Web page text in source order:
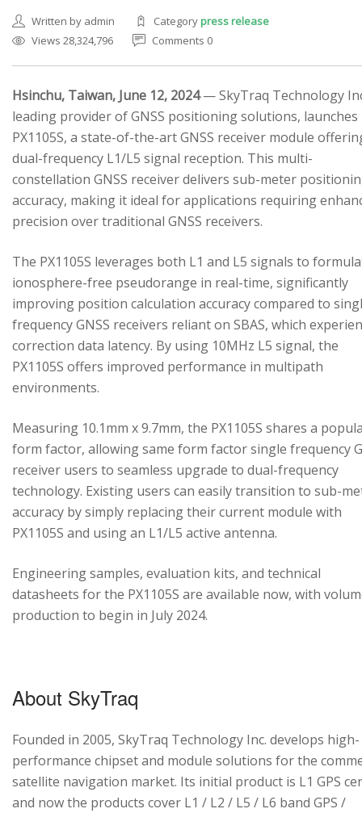
Written by admin Categorypress release
Views 28,324,796
Comments 0
Hsinchu, Taiwan, June 12, 2024— SkyTraq Technology
leading provider of GNSS positioning solutions, launches
PX1105S, a state-of-the-art GNSS receiver module
dual-frequency L1/L5 signal reception. This multi-
constellation GNSS receiver delivers sub-meter
accuracy, making it ideal for applications requiring
precision over traditional GNSS receivers.
The PX1105S leverages both L1 and L5 signals to
ionosphere-free pseudorange in real-time, significantly
improving position calculation accuracy compared to
frequency GNSS receivers reliant on SBAS, which
correction data latency. By using 10MHz L5 signal, the
PX1105S offers improved performance in multipath
environments.
Measuring 10.1mm x 9.7mm, the PX1105S shares a
form factor, allowing same form factor single frequency
receiver users to seamless upgrade to dual-frequency
technology. Existing users can easily transition to sub-
accuracy by simply replacing their current module with
PX1105S and using an L1/L5 active antenna.
Engineering samples, evaluation kits, and technical
datasheets for the PX1105S are available now, with
production to begin in July 2024.
About SkyTraq
Founded in 2005, SkyTraq Technology Inc. develops high-
performance chipset and module solutions for the
satellite navigation market. Its initial product is L1 GPS
and now the products cover L1 / L2 / L5 / L6 band GPS /